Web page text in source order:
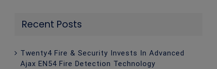
Recent Posts
Twenty4 Fire & Security Invests In Advanced
Ajax EN54 Fire Detection Technology